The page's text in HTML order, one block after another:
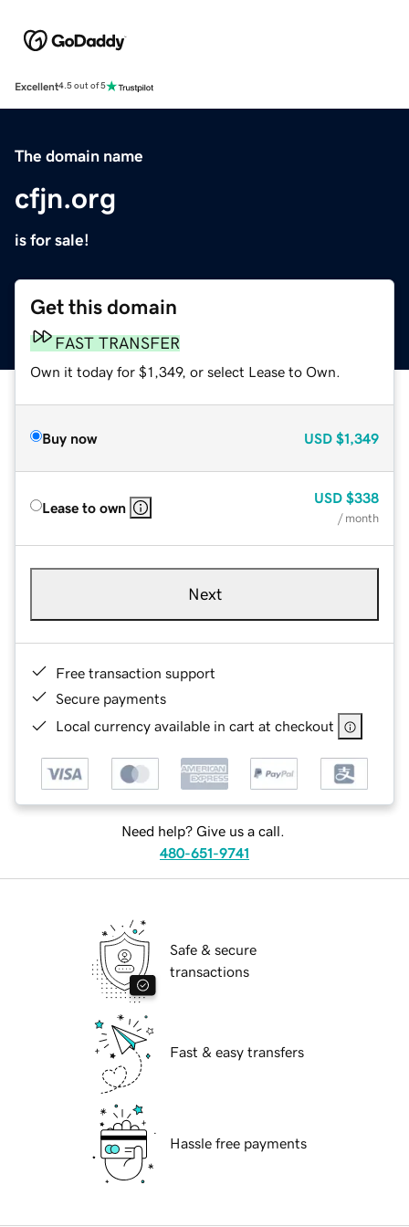
Excellent4.5 out of 5
The domain name
cfjn.org
is for sale!
Get this domain
FAST TRANSFER
Own it today for $1,349, or select Lease to Own.
Buy now USD $1,349
Lease to own
USD $338
/ month
Next
Free transaction support
Secure payments
Local currency available in cart at checkout
Need help? Give us a call.
480-651-9741
Safe & secure
transactions
Fast & easy transfers
Hassle free payments